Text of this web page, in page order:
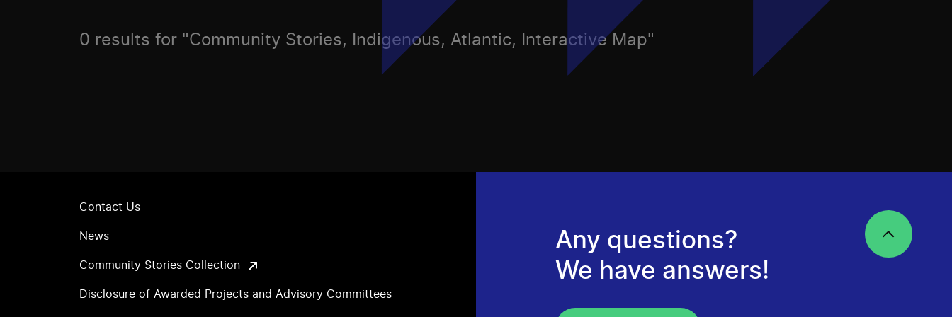
0 results for "Community Stories, Indigenous, Atlantic, Interactive Map"
Contact Us
News
Community Stories Collection
Disclosure of Awarded Projects and Advisory Committees
Any questions?
We have answers!